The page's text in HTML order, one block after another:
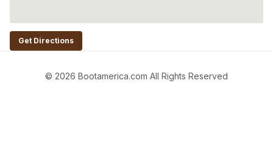
Get Directions
© 2026 Bootamerica.com All Rights Reserved